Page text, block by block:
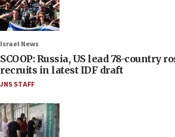
Israel News
SCOOP: Russia, US lead 78-country
recruits in latest IDF draft
JNS STAFF